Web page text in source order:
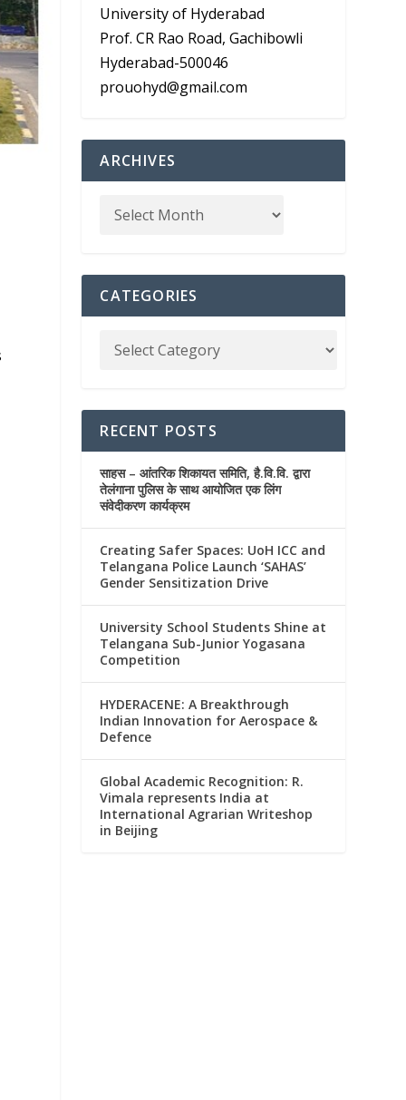
University of Hyderabad
Prof. CR Rao Road, Gachibowli
Hyderabad-500046
prouohyd@gmail.com
ARCHIVES
CATEGORIES
RECENT POSTS
साहस – आंतरिक शिकायत समिति, है.वि.वि. द्वारा
तेलंगाना पुलिस के साथ आयोजित एक लिंग
संवेदीकरण कार्यक्रम
Creating Safer Spaces: UoH ICC and
Telangana Police Launch ‘SAHAS’
Gender Sensitization Drive
University School Students Shine at
Telangana Sub-Junior Yogasana
Competition
HYDERACENE: A Breakthrough
Indian Innovation for Aerospace &
Defence
Global Academic Recognition: R.
Vimala represents India at
International Agrarian Writeshop
in Beijing